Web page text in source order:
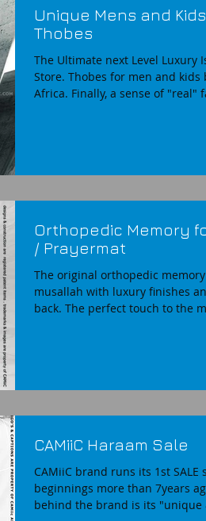
Unique Mens and
Thobes
The Ultimate next Level Luxury
Store. Thobes for men and kids
Africa. Finally, a sense of "real"
Orthopedic Memory
/ Prayermat
The original orthopedic
musallah with luxury finishes
back. The perfect touch to the
CAMiiC Haraam Sale
CAMiiC brand runs its 1st SALE
beginnings more than 7years
behind the brand is its "unique